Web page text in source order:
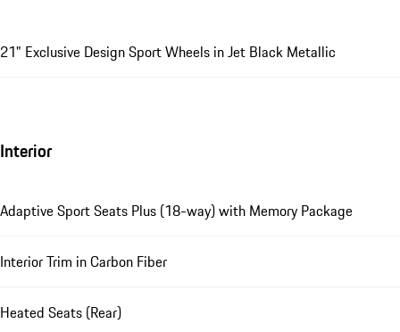
21" Exclusive Design Sport Wheels in Jet Black Metallic
Interior
Adaptive Sport Seats Plus (18-way) with Memory Package
Interior Trim in Carbon Fiber
Heated Seats (Rear)